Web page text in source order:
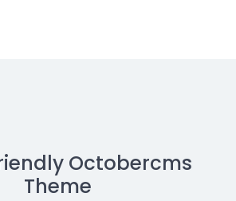
Octobercms
Theme